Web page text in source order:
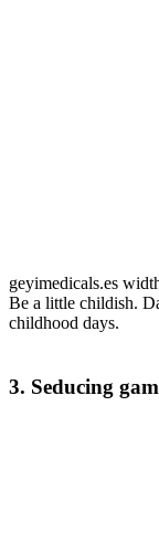
geyimedicals.es
Be a little childish.
childhood days.
3. Seducing